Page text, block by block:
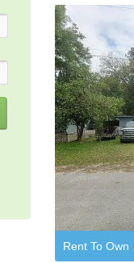
Rent To Own